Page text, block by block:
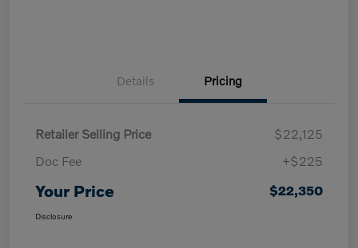
Details Pricing
Retailer Selling Price
$22,125
Doc Fee
+$225
Your Price $22,350
Disclosure